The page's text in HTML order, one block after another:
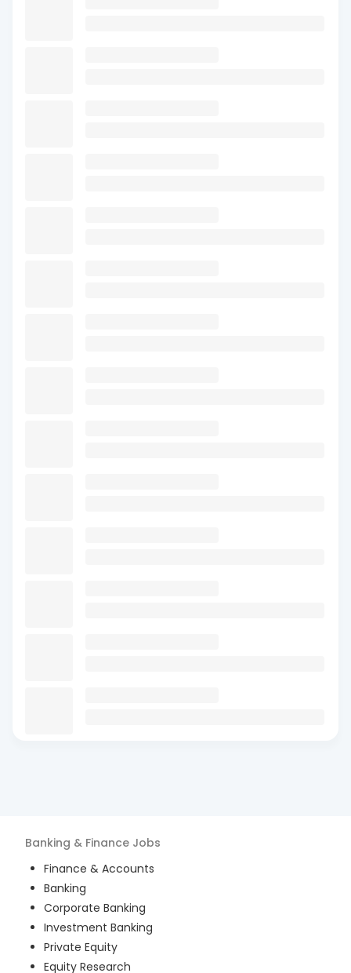
Banking & Finance Jobs
Finance & Accounts
Banking
Corporate Banking
Investment Banking
Private Equity
Equity Research